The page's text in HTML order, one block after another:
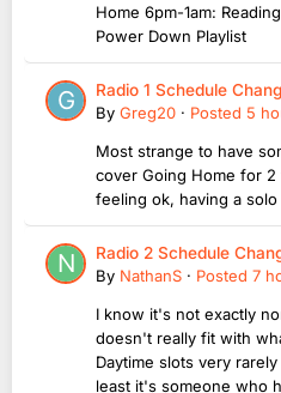
Home 6pm-1am:
Power Down Playlist
Radio 1 Schedule
By Greg20 · Posted 5
Most strange to have
cover Going Home for 2
feeling ok, having a
Radio 2 Schedule
By NathanS · Posted 7
I know it's not exactly
doesn't really fit with
Daytime slots very
least it's someone who